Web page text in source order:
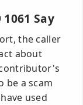
Say
the caller
about
be a scam
used